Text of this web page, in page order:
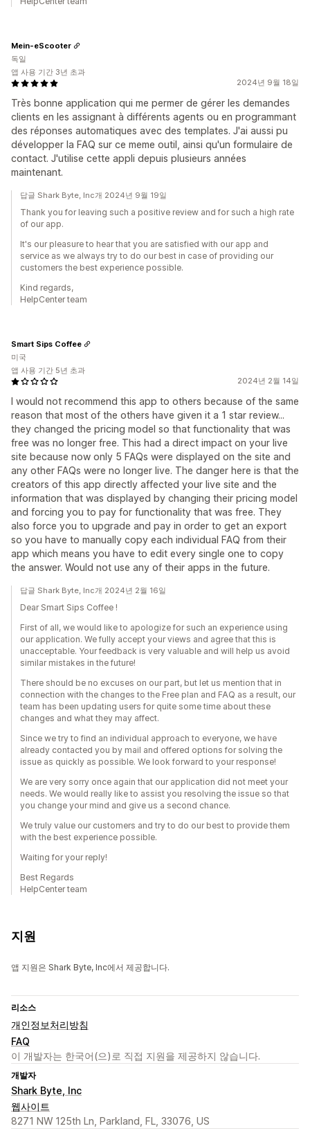
2024년 9월 18일
Très bonne application qui me permer de gérer les demandes
clients en les assignant à différents agents ou en programmant
des réponses automatiques avec des templates. J'ai aussi pu
développer la FAQ sur ce meme outil, ainsi qu'un formulaire de
contact. J'utilise cette appli depuis plusieurs années
maintenant.
Mein-eScooter
독일
앱 사용 기간 3년 초과
답글 Shark Byte, Inc개 2024년 9월 19일
Thank you for leaving such a positive review and for such a high rate
of our app.
It's our pleasure to hear that you are satisfied with our app and
service as we always try to do our best in case of providing our
customers the best experience possible.
Kind regards,
HelpCenter team
2024년 2월 14일
I would not recommend this app to others because of the same
reason that most of the others have given it a 1 star review...
they changed the pricing model so that functionality that was
free was no longer free. This had a direct impact on your live
site because now only 5 FAQs were displayed on the site and
any other FAQs were no longer live. The danger here is that the
creators of this app directly affected your live site and the
information that was displayed by changing their pricing model
and forcing you to pay for functionality that was free. They
also force you to upgrade and pay in order to get an export
so you have to manually copy each individual FAQ from their
app which means you have to edit every single one to copy
the answer. Would not use any of their apps in the future.
Smart Sips Coffee
미국
앱 사용 기간 5년 초과
답글 Shark Byte, Inc개 2024년 2월 16일
Dear Smart Sips Coffee !
First of all, we would like to apologize for such an experience using
our application. We fully accept your views and agree that this is
unacceptable. Your feedback is very valuable and will help us avoid
similar mistakes in the future!
There should be no excuses on our part, but let us mention that in
connection with the changes to the Free plan and FAQ as a result, our
team has been updating users for quite some time about these
changes and what they may affect.
Since we try to find an individual approach to everyone, we have
already contacted you by mail and offered options for solving the
issue as quickly as possible. We look forward to your response!
We are very sorry once again that our application did not meet your
needs. We would really like to assist you resolving the issue so that
you change your mind and give us a second chance.
We truly value our customers and try to do our best to provide them
with the best experience possible.
Waiting for your reply!
Best Regards
HelpCenter team
지원
앱 지원은 Shark Byte, Inc에서 제공합니다.
리소스
개인정보처리방침
FAQ
이 개발자는 한국어(으)로 직접 지원을 제공하지 않습니다.
개발자
Shark Byte, Inc
웹사이트
8271 NW 125th Ln, Parkland, FL, 33076, US